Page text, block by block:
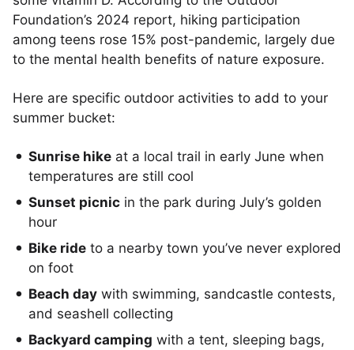
Foundation’s 2024 report, hiking participation
among teens rose 15% post-pandemic, largely due
to the mental health benefits of nature exposure.
Here are specific outdoor activities to add to your
summer bucket:
Sunrise hike at a local trail in early June when
temperatures are still cool
Sunset picnic in the park during July’s golden
hour
Bike ride to a nearby town you’ve never explored
on foot
Beach day with swimming, sandcastle contests,
and seashell collecting
Backyard camping with a tent, sleeping bags,